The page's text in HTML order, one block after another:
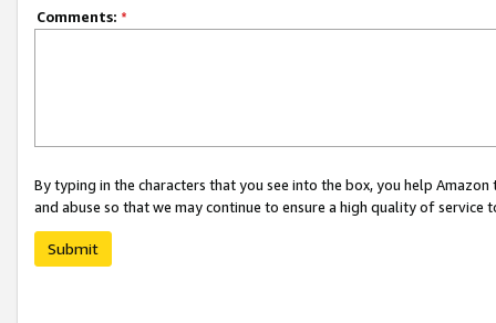
Comments: *
By typing in the characters that you see into the box, you help
and abuse so that we may continue to ensure a high quality of service
Submit